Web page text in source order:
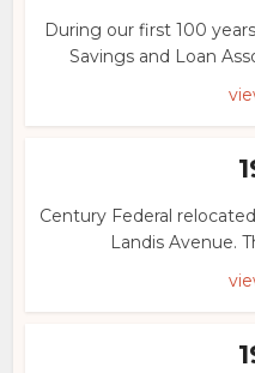
During our first 100
Savings and Loan
Century Federal
Landis Avenue.